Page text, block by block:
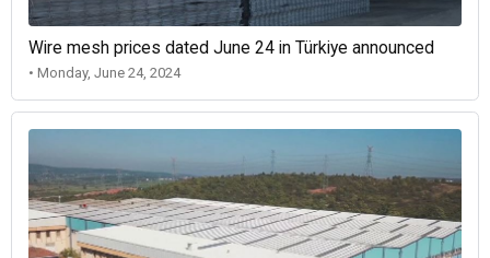
Wire mesh prices dated June 24 in Türkiye announced
• Monday, June 24, 2024